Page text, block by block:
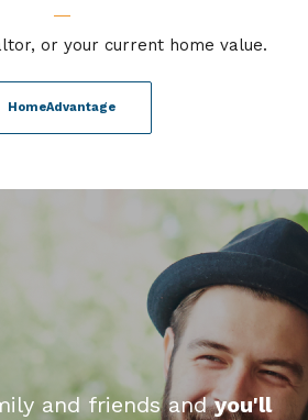
or your current home value.
HomeAdvantage
and friends andyou'll